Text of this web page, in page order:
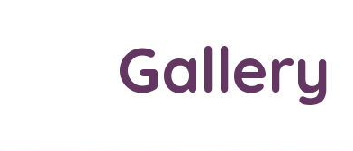
Gallery